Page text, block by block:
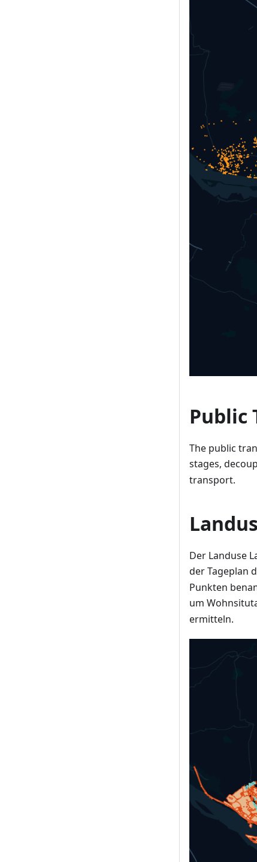
Public
The public
stages,
transport.
Der Landuse
der Tageplan
Punkten
um
ermitteln.